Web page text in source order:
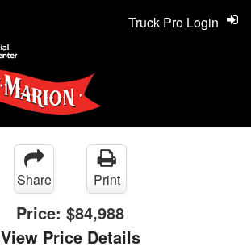
Truck Pro Login
Share Print
Price: $84,988
View Price Details